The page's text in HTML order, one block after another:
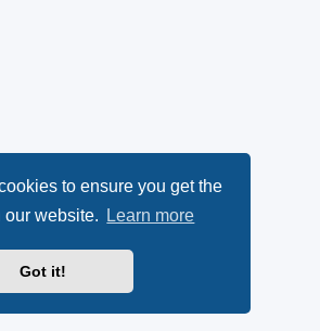
to ensure you get the
our website.
Learn more
Got it!